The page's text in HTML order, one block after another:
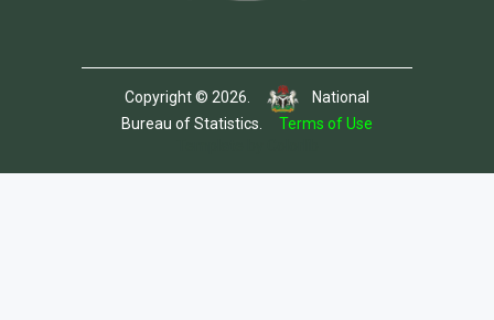
Copyright © 2026.
National
Bureau of Statistics. Terms of Use